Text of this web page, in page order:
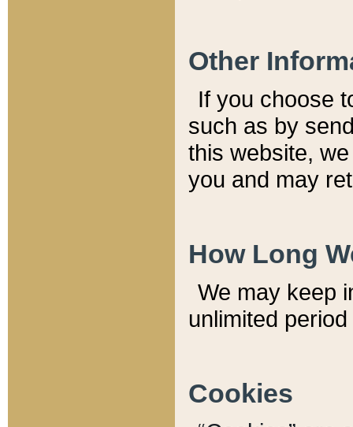
Other
If you choose
such as by
this website,
you and may
How Long
We may keep
unlimited
Cookies